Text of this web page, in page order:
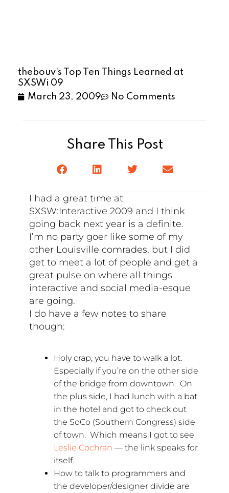
thebouv's Top Ten Things Learned at
SXSWi 09
March 23, 2009
No Comments
Share This Post
I had a great time at
SXSW:Interactive 2009 and I think
going back next year is a definite.
I’m no party goer like some of my
other Louisville comrades, but I did
get to meet a lot of people and get a
great pulse on where all things
interactive and social media-esque
are going.
I do have a few notes to share
though:
Holy crap, you have to walk a lot.
Especially if you’re on the other side
of the bridge from downtown. On
the plus side, I had lunch with a bat
in the hotel and got to check out
the SoCo (Southern Congress) side
of town. Which means I got to see
Leslie Cochran — the link speaks for
itself.
How to talk to programmers and
the developer/designer divide are